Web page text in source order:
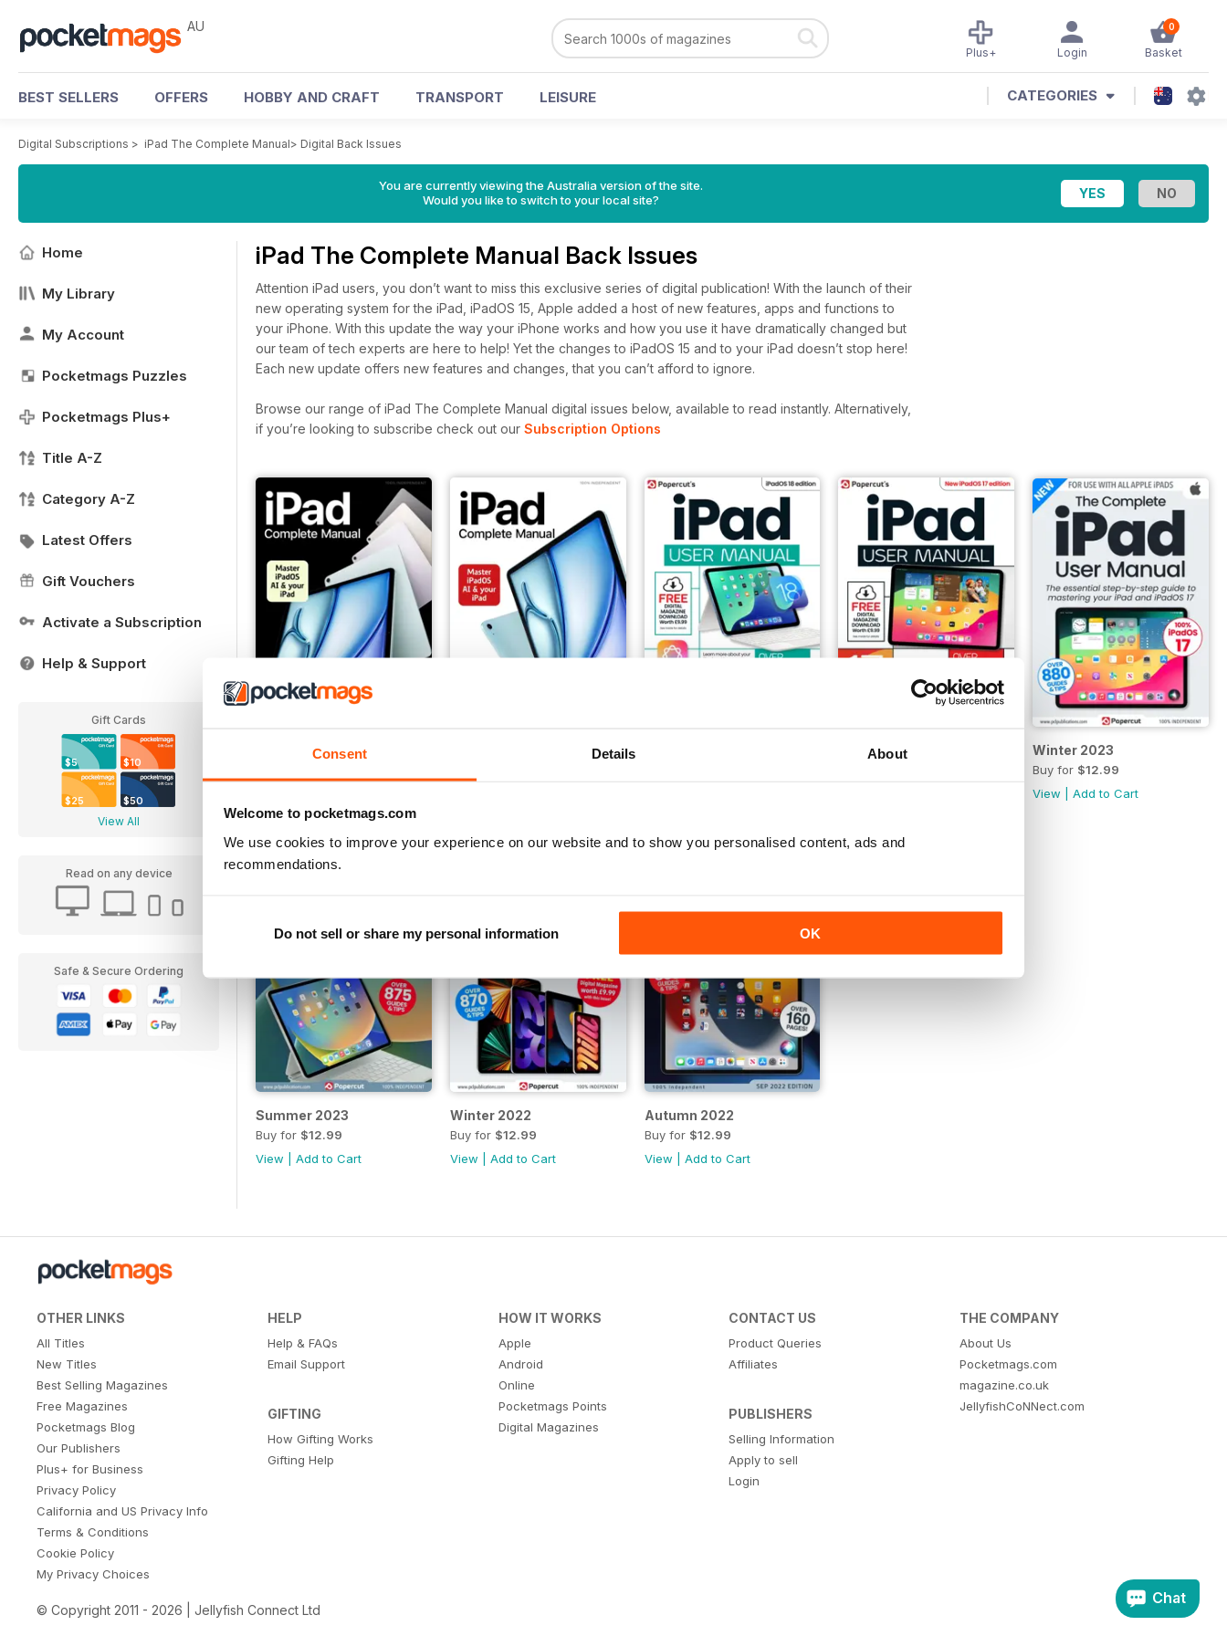
Consent Details About
Welcome to pocketmags.com
We use cookies to improve your experience on our website and to show you personalised content, ads and
recommendations.
Do not sell or share my personal information OK
AU 0
Basket
Login
Plus+
BEST SELLERS OFFERS HOBBY AND CRAFT TRANSPORT LEISURE CATEGORIES
Digital Subscriptions > iPad The Complete Manual> Digital Back Issues
You are currently viewing the Australia version of the site.
Would you like to switch to your local site?
Home
My Library
My Account
Pocketmags Puzzles
Pocketmags Plus+
Title A-Z
Category A-Z
Latest Offers
Gift Vouchers
Activate a Subscription
Help & Support
Gift Cards
$5 $10
$25 $50
View All
Read on any device
Safe & Secure Ordering
iPad The Complete Manual Back Issues
Attention iPad users, you don’t want to miss this exclusive series of digital publication! With the launch of their
new operating system for the iPad, iPadOS 15, Apple added a host of new features, apps and functions to
your iPhone. With this update the way your iPhone works and how you use it have dramatically changed but
our team of tech experts are here to help! Yet the changes to iPadOS 15 and to your iPad doesn’t stop here!
Each new update offers new features and changes, that you can’t afford to ignore.
Browse our range of iPad The Complete Manual digital issues below, available to read instantly. Alternatively,
if you’re looking to subscribe check out our Subscription Options
Spring 2026 Summer 2024 Winter 2023
Buy for $12.99
View |Add to Cart
Summer 2023
Buy for $12.99
View
Add to Cart
Winter 2022
Buy for $12.99
View
Add to Cart
Autumn 2022
Buy for $12.99
View
Add to Cart
OTHER LINKS
All Titles
New Titles
Best Selling Magazines
Free Magazines
Pocketmags Blog
Our Publishers
Plus+ for Business
Privacy Policy
California and US Privacy Info
Terms & Conditions
Cookie Policy
My Privacy Choices
HELP
Help & FAQs
Email Support
GIFTING
How Gifting Works
Gifting Help
HOW IT WORKS
Apple
Android
Online
Pocketmags Points
Digital Magazines
CONTACT US
Product Queries
Affiliates
PUBLISHERS
Selling Information
Apply to sell
Login
THE COMPANY
About Us
Pocketmags.com
magazine.co.uk
JellyfishCoNNect.com
© Copyright 2011 - 2026 | Jellyfish Connect Ltd
Chat